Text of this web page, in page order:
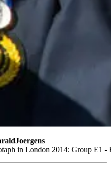
in London 2014: Group